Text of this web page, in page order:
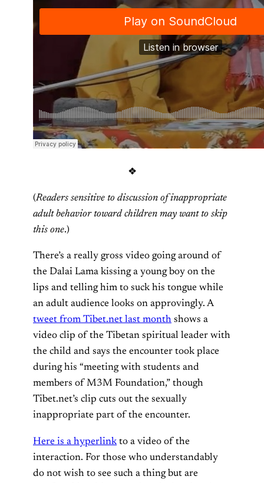
❖
(Readers sensitive to discussion of inappropriate
adult behavior toward children may want to skip
this one.)
There’s a really gross video going around of
the Dalai Lama kissing a young boy on the
lips and telling him to suck his tongue while
an adult audience looks on approvingly. A
tweet from Tibet.net last month shows a
video clip of the Tibetan spiritual leader with
the child and says the encounter took place
during his “meeting with students and
members of M3M Foundation,” though
Tibet.net’s clip cuts out the sexually
inappropriate part of the encounter.
Here is a hyperlinkto a video of the
interaction. For those who understandably
do not wish to see such a thing but are